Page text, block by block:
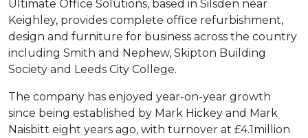
Ultimate Office Solutions, based in Silsden near
Keighley, provides complete office refurbishment,
design and furniture for business across the country
including Smith and Nephew, Skipton Building
Society and Leeds City College.
The company has enjoyed year-on-year growth
since being established by Mark Hickey and Mark
Naisbitt eight years ago, with turnover at £4.1million